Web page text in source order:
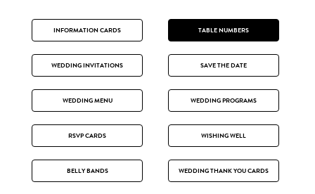
INFORMATION CARDS TABLE NUMBERS
WEDDING INVITATIONS SAVE THE DATE
WEDDING MENU WEDDING PROGRAMS
RSVP CARDS WISHING WELL
BELLY BANDS WEDDING THANK YOU CARDS